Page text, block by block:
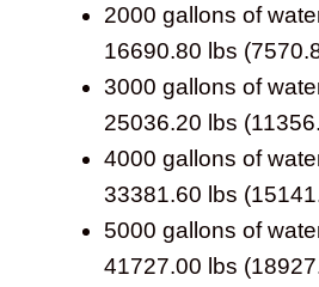
2000 gallons of
16690.80 lbs
3000 gallons of
25036.20 lbs
4000 gallons of
33381.60 lbs
5000 gallons of
41727.00 lbs